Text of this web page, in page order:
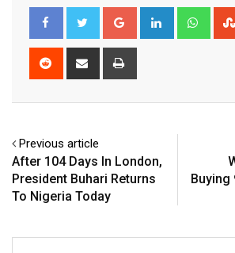
Google+ LinkedIn
Reddit
Share
Previous article
After 104 Days In London,
President Buhari Returns
To Nigeria Today
Buying